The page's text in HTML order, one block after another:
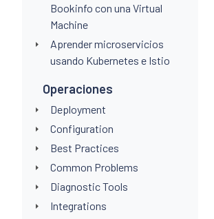
Bookinfo con una Virtual
Machine
Aprender microservicios
usando Kubernetes e Istio
Operaciones
Deployment
Configuration
Best Practices
Common Problems
Diagnostic Tools
Integrations